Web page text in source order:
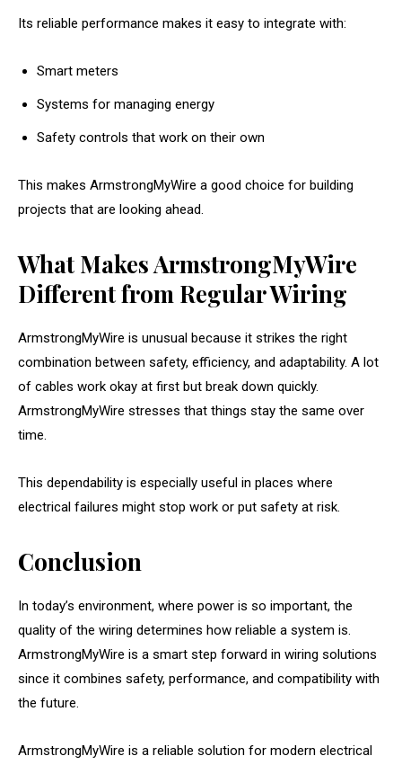
Its reliable performance makes it easy to integrate with:
Smart meters
Systems for managing energy
Safety controls that work on their own
This makes ArmstrongMyWire a good choice for building
projects that are looking ahead.
What Makes ArmstrongMyWire
Different from Regular Wiring
ArmstrongMyWire is unusual because it strikes the right
combination between safety, efficiency, and adaptability. A lot
of cables work okay at first but break down quickly.
ArmstrongMyWire stresses that things stay the same over
time.
This dependability is especially useful in places where
electrical failures might stop work or put safety at risk.
Conclusion
In today’s environment, where power is so important, the
quality of the wiring determines how reliable a system is.
ArmstrongMyWire is a smart step forward in wiring solutions
since it combines safety, performance, and compatibility with
the future.
ArmstrongMyWire is a reliable solution for modern electrical